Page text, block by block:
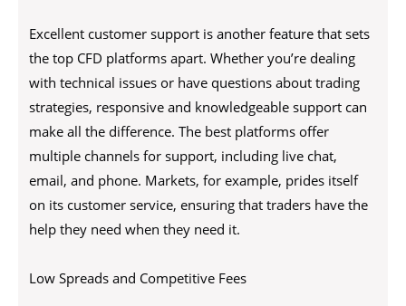
Excellent customer support is another feature that sets
the top CFD platforms apart. Whether you’re dealing
with technical issues or have questions about trading
strategies, responsive and knowledgeable support can
make all the difference. The best platforms offer
multiple channels for support, including live chat,
email, and phone. Markets, for example, prides itself
on its customer service, ensuring that traders have the
help they need when they need it.
Low Spreads and Competitive Fees